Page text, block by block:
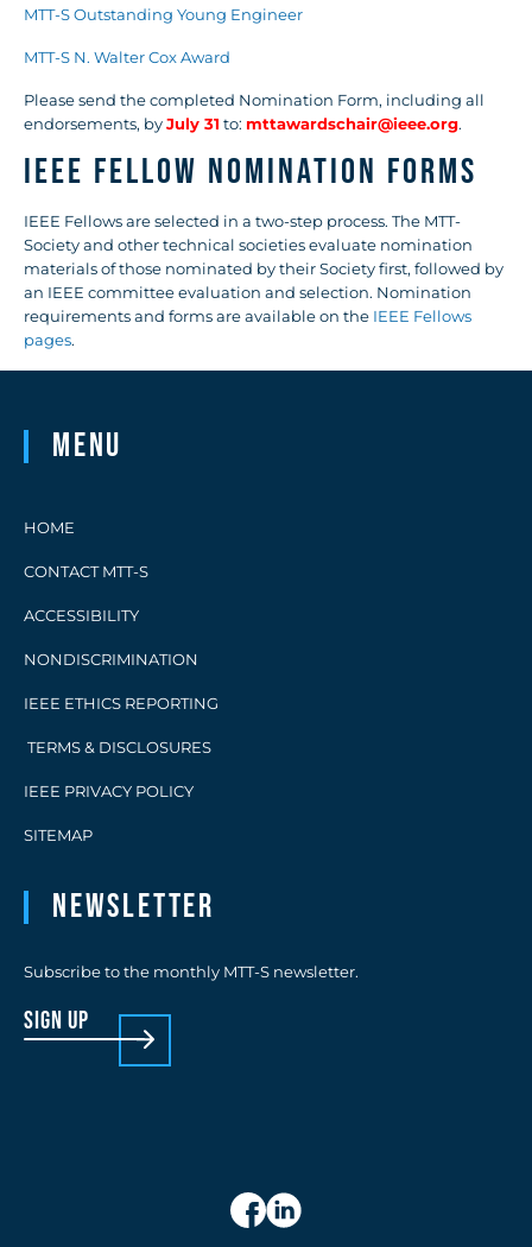
MTT-S Outstanding Young Engineer
MTT-S N. Walter Cox Award
Please send the completed Nomination Form, including all
endorsements, byJuly 31 to: mttawardschair@ieee.org.
IEEE FELLOW NOMINATION FORMS
IEEE Fellows are selected in a two-step process. The MTT-
Society and other technical societies evaluate nomination
materials of those nominated by their Society first, followed by
an IEEE committee evaluation and selection. Nomination
requirements and forms are available on the IEEE Fellows
pages.
Menu
HOME
CONTACT MTT-S
ACCESSIBILITY
NONDISCRIMINATION
IEEE ETHICS REPORTING
TERMS & DISCLOSURES
IEEE PRIVACY POLICY
SITEMAP
Newsletter
Subscribe to the monthly MTT-S newsletter.
sign up